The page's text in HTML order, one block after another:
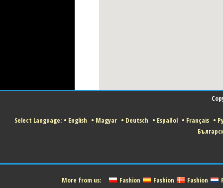
Select Language: • English • Magyar • Deutsch • Español • Français •
More from us: Fashion Fashion Fashion